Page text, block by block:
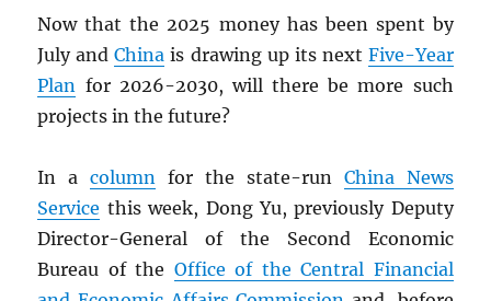
Now that the 2025 money has been spent by
July andChina is drawing up its next Five-Year
Plan for 2026-2030, will there be more such
projects in the future?
In acolumn for the state-run China News
Service this week, Dong Yu, previously Deputy
Director-General of the Second Economic
Bureau of the Office of the Central Financial